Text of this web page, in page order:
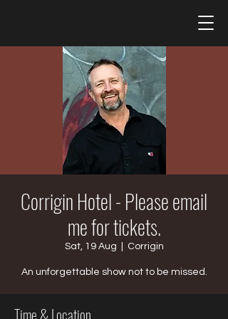
Corrigin Hotel - Please email
me for tickets.
Sat, 19 Aug Corrigin
An unforgettable show not to be missed.
Time & Location